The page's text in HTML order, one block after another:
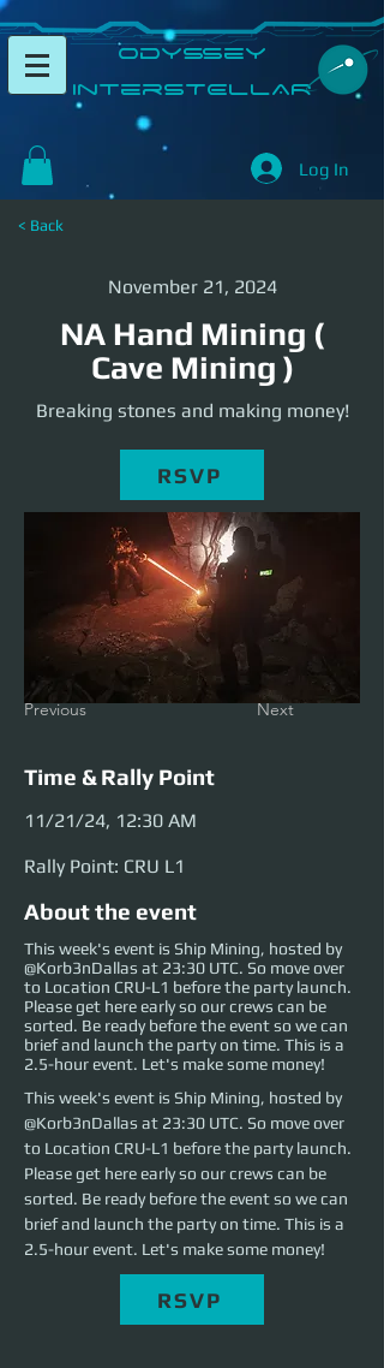
​Odyssey
InterSTELLAR​
Log In
< Back
November 21, 2024
NA Hand Mining (
Cave Mining )
Breaking stones and making money!
RSVP
Previous Next
Time & Rally Point
11/21/24, 12:30 AM
Rally Point: CRU L1
About the event
This week's event is Ship Mining, hosted by
@Korb3nDallas at 23:30 UTC. So move over
to Location CRU-L1 before the party launch.
Please get here early so our crews can be
sorted. Be ready before the event so we can
brief and launch the party on time. This is a
2.5-hour event. Let's make some money!
This week's event is Ship Mining, hosted by
@Korb3nDallas at 23:30 UTC. So move over
to Location CRU-L1 before the party launch.
Please get here early so our crews can be
sorted. Be ready before the event so we can
brief and launch the party on time. This is a
2.5-hour event. Let's make some money!
RSVP